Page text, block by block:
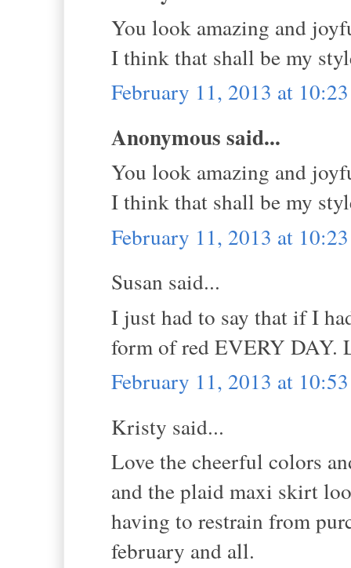
You look amazing and
I think that shall be my
February 11, 2013 at
Anonymous said...
You look amazing and
I think that shall be my
February 11, 2013 at
Susan said...
I just had to say that if I
form of red EVERY DAY.
February 11, 2013 at
Kristy said...
Love the cheerful colors
and the plaid maxi skirt
having to restrain from
february and all.